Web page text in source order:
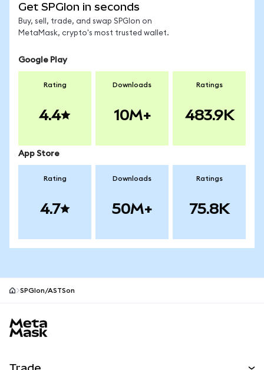
Get SPGIon in seconds
Buy, sell, trade, and swap SPGIon on
MetaMask, crypto's most trusted wallet.
Google Play
Rating
4.4
Downloads
10M+
Ratings
483.9K
App Store
Rating
4.7
Downloads
50M+
Ratings
75.8K
SPGIon/ASTSon